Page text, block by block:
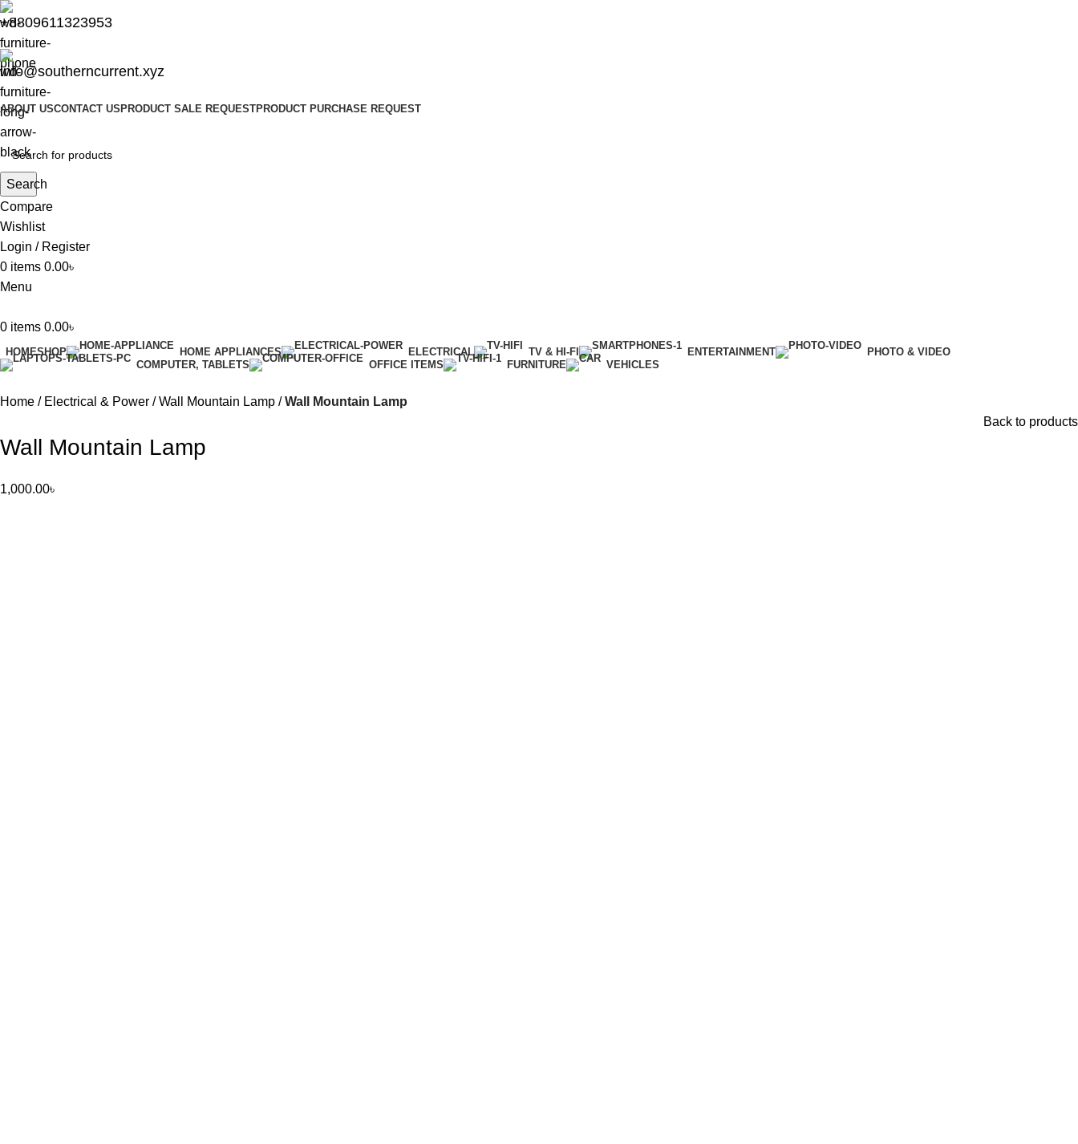
+8809611323953
info@southerncurrent.xyz
ABOUT USCONTACT US PRODUCT SALE REQUESTPRODUCT PURCHASE REQUEST
Search
Compare
Wishlist
Login / Register
0 items 0.00৳
Menu
0 items 0.00৳
HOMESHOP HOME APPLIANCES ELECTRICAL TV & HI-FI ENTERTAINMENT
PHOTO & VIDEO
COMPUTER, TABLETS
OFFICE ITEMS FURNITURE VEHICLES
Home Electrical & Power Wall Mountain Lamp
Wall Mountain Lamp
Back to products
Wall Mountain Lamp
1,000.00৳